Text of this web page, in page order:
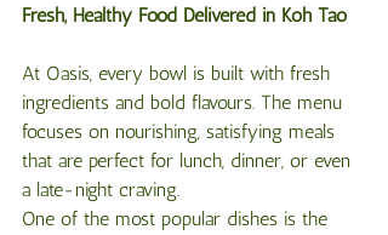
Fresh, Healthy Food Delivered in Koh Tao
At Oasis, every bowl is built with fresh
ingredients and bold flavours. The menu
focuses on nourishing, satisfying meals
that are perfect for lunch, dinner, or even
a late-night craving.
One of the most popular dishes is the